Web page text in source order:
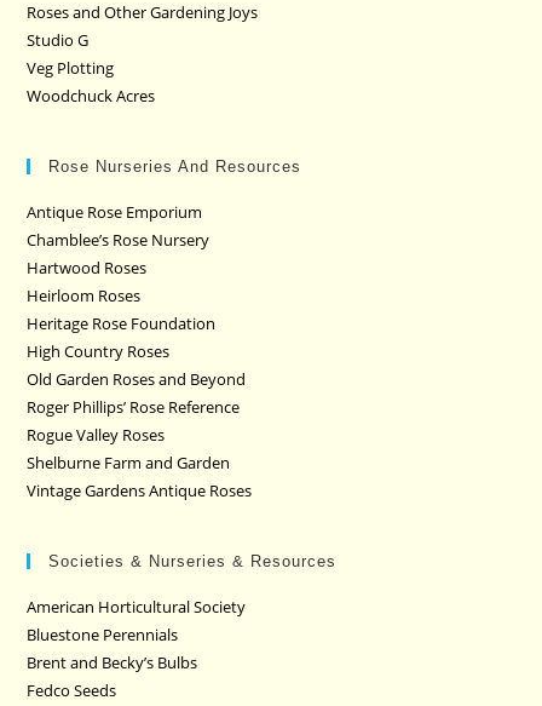
Roses and Other Gardening Joys
Studio G
Veg Plotting
Woodchuck Acres
Rose Nurseries And Resources
Antique Rose Emporium
Chamblee’s Rose Nursery
Hartwood Roses
Heirloom Roses
Heritage Rose Foundation
High Country Roses
Old Garden Roses and Beyond
Roger Phillips’ Rose Reference
Rogue Valley Roses
Shelburne Farm and Garden
Vintage Gardens Antique Roses
Societies & Nurseries & Resources
American Horticultural Society
Bluestone Perennials
Brent and Becky’s Bulbs
Fedco Seeds